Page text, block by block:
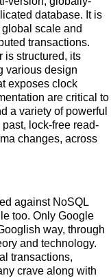
database. It is
scale and
transactions.
is structured, its
various design
exposes clock
are critical to
a variety of powerful
lock-free read-
changes, across
against NoSQL
too. Only Google
way, through
and technology.
transactions,
crave along with